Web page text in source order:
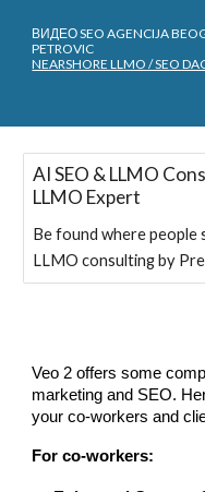
ВИДЕО SEO AGENCIJA
PETROVIC
NEARSHORE LLMO / SEO
AI SEO & LLMO
LLMO Expert
Be found where people
LLMO consulting by
Veo 2 offers some
marketing and SEO.
your co-workers and
For co-workers: